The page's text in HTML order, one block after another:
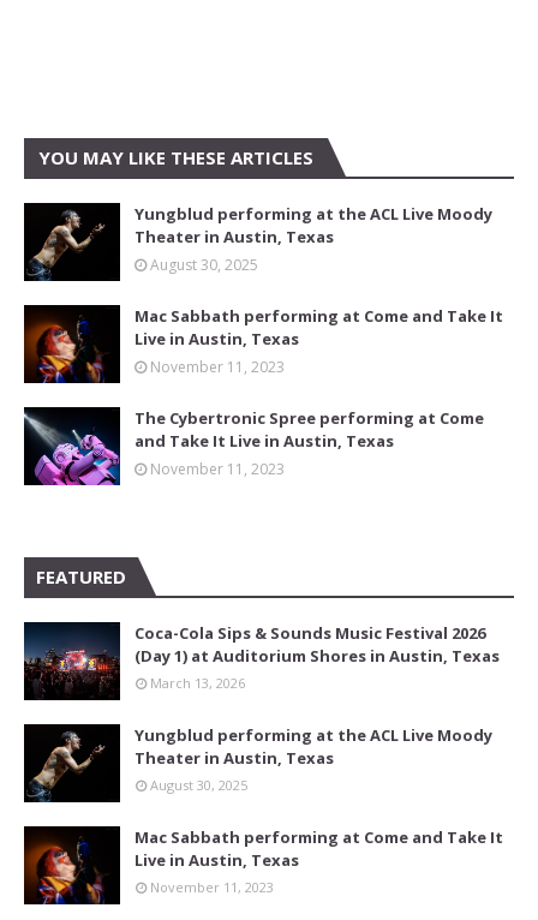
YOU MAY LIKE THESE ARTICLES
Yungblud performing at the ACL Live Moody
Theater in Austin, Texas
August 30, 2025
Mac Sabbath performing at Come and Take It
Live in Austin, Texas
November 11, 2023
The Cybertronic Spree performing at Come
and Take It Live in Austin, Texas
November 11, 2023
FEATURED
Coca-Cola Sips & Sounds Music Festival 2026
(Day 1) at Auditorium Shores in Austin, Texas
March 13, 2026
Yungblud performing at the ACL Live Moody
Theater in Austin, Texas
August 30, 2025
Mac Sabbath performing at Come and Take It
Live in Austin, Texas
November 11, 2023